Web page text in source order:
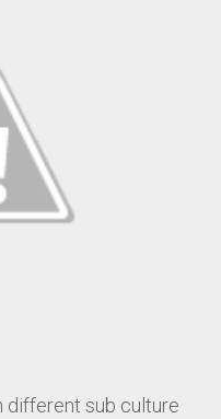
different sub culture